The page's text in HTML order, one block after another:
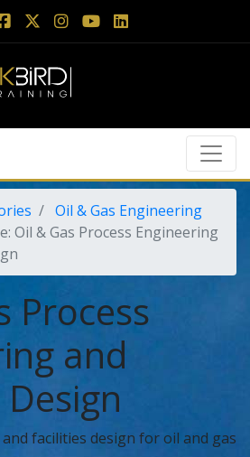
Oil & Gas Engineering
Oil & Gas Process Engineering
Process
and
facilities design for oil and gas